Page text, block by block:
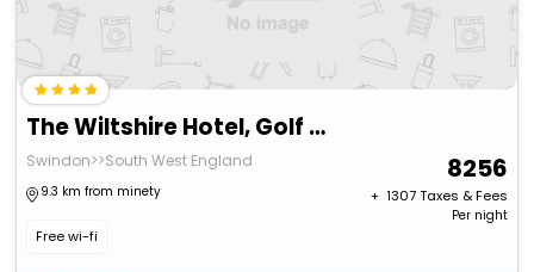
The Wiltshire Hotel, Golf And Leisure Resort
Swindon>>South West England
9.3 km from minety
Free wi-fi
8256
+ ₹ 1307Taxes & Fees
Per night